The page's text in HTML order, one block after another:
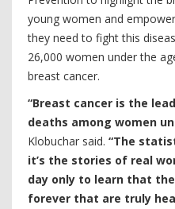
young women and
they need to fight this
26,000 women under the
breast cancer.
“Breast cancer is the
deaths among women
Klobuchar said. “The
it’s the stories of real
day only to learn that
forever that are truly